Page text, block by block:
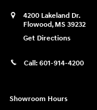
4200 Lakeland Dr.
Flowood, MS 39232
Get Directions
Call: 601-914-4200
Showroom Hours